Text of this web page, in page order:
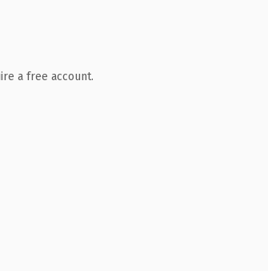
a free account.